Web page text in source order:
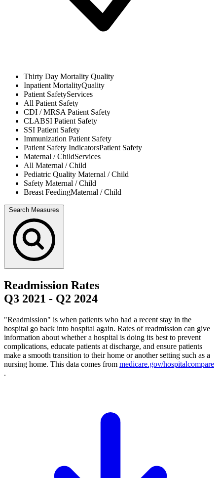
Thirty Day Mortality Quality
Inpatient MortalityQuality
Patient SafetyServices
All Patient Safety
CDI / MRSAPatient Safety
CLABSI Patient Safety
SSI Patient Safety
Immunization Patient Safety
Patient Safety IndicatorsPatient Safety
Maternal / ChildServices
All Maternal / Child
Pediatric Quality Maternal / Child
Safety Maternal / Child
Breast FeedingMaternal / Child
Search Measures
Readmission Rates
Q3 2021 - Q2 2024
"Readmission" is when patients who had a recent stay in the
hospital go back into hospital again. Rates of readmission can give
information about whether a hospital is doing its best to prevent
complications, educate patients at discharge, and ensure patients
make a smooth transition to their home or another setting such as a
nursing home. This data comes from medicare.gov/hospitalcompare
.